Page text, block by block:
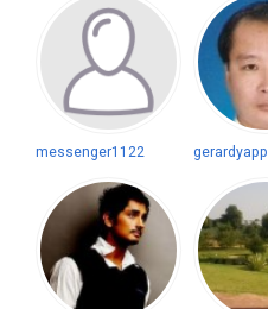
messenger1122 gerardyapp